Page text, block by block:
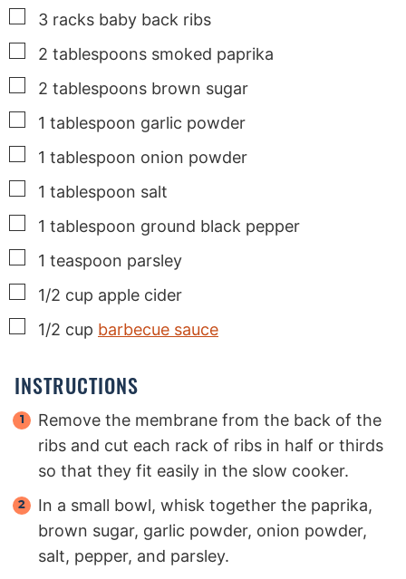
▢
3 racks baby back ribs
▢
2 tablespoons smoked paprika
▢
2 tablespoons brown sugar
▢
1 tablespoon garlic powder
▢
1 tablespoon onion powder
▢
1 tablespoon salt
▢
1 tablespoon ground black pepper
▢
1 teaspoon parsley
▢
1/2 cup apple cider
▢
1/2 cup barbecue sauce
INSTRUCTIONS
Remove the membrane from the back of the
ribs and cut each rack of ribs in half or thirds
so that they fit easily in the slow cooker.
In a small bowl, whisk together the paprika,
brown sugar, garlic powder, onion powder,
salt, pepper, and parsley.